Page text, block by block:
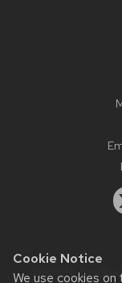
Cookie Notice
We use cookies
Website